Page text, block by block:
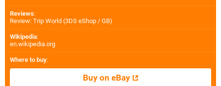
Reviews:
Review: Trip World (3DS eShop / GB)
Wikipedia:
en.wikipedia.org
Where to buy:
Buy on eBay